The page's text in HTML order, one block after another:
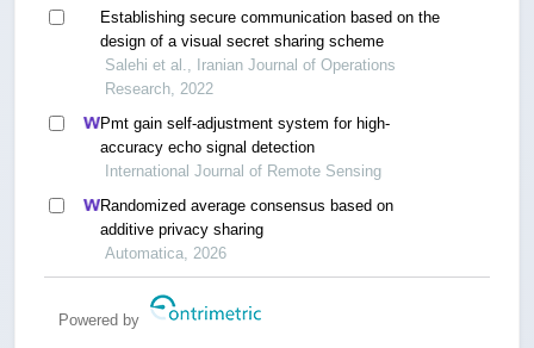
Establishing secure communication based on the
design of a visual secret sharing scheme
Salehi et al., Iranian Journal of Operations
Research, 2022
Pmt gain self-adjustment system for high-
accuracy echo signal detection
International Journal of Remote Sensing
Randomized average consensus based on
additive privacy sharing
Automatica, 2026
Powered by